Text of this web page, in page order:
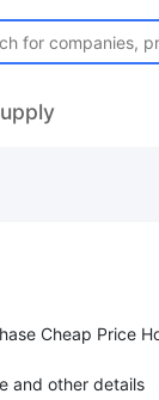
Cheap Price